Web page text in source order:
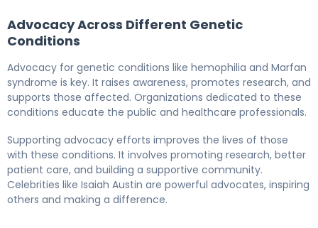
Advocacy Across Different Genetic
Conditions
Advocacy for genetic conditions like hemophilia and Marfan
syndrome is key. It raises awareness, promotes research, and
supports those affected. Organizations dedicated to these
conditions educate the public and healthcare professionals.
Supporting advocacy efforts improves the lives of those
with these conditions. It involves promoting research, better
patient care, and building a supportive community.
Celebrities like Isaiah Austin are powerful advocates, inspiring
others and making a difference.